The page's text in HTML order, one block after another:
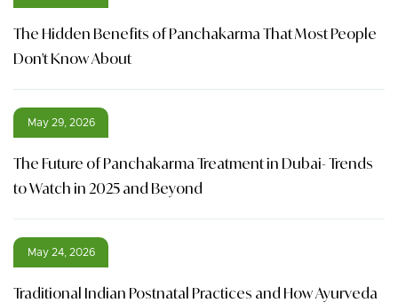
The Hidden Benefits of Panchakarma That Most People
Don't Know About
May 29, 2026
The Future of Panchakarma Treatment in Dubai- Trends
to Watch in 2025 and Beyond
May 24, 2026
Traditional Indian Postnatal Practices and How Ayurveda